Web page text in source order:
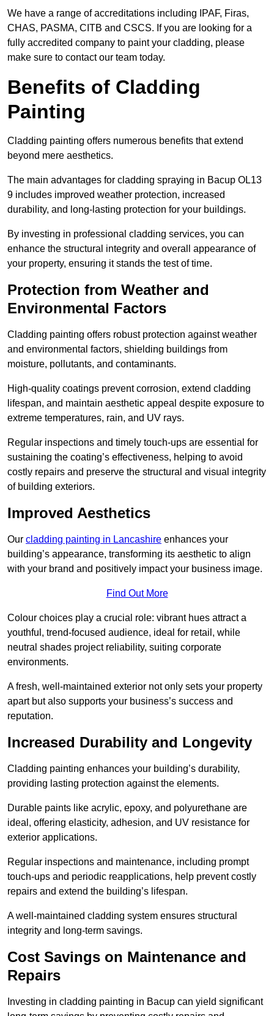
We have a range of accreditations including IPAF, Firas,
CHAS, PASMA, CITB and CSCS. If you are looking for a
fully accredited company to paint your cladding, please
make sure to contact our team today.
Benefits of Cladding
Painting
Cladding painting offers numerous benefits that extend
beyond mere aesthetics.
The main advantages for cladding spraying in Bacup OL13
9 includes improved weather protection, increased
durability, and long-lasting protection for your buildings.
By investing in professional cladding services, you can
enhance the structural integrity and overall appearance of
your property, ensuring it stands the test of time.
Protection from Weather and
Environmental Factors
Cladding painting offers robust protection against weather
and environmental factors, shielding buildings from
moisture, pollutants, and contaminants.
High-quality coatings prevent corrosion, extend cladding
lifespan, and maintain aesthetic appeal despite exposure to
extreme temperatures, rain, and UV rays.
Regular inspections and timely touch-ups are essential for
sustaining the coating’s effectiveness, helping to avoid
costly repairs and preserve the structural and visual integrity
of building exteriors.
Improved Aesthetics
Our cladding painting in Lancashire enhances your
building’s appearance, transforming its aesthetic to align
with your brand and positively impact your business image.
Find Out More
Colour choices play a crucial role: vibrant hues attract a
youthful, trend-focused audience, ideal for retail, while
neutral shades project reliability, suiting corporate
environments.
A fresh, well-maintained exterior not only sets your property
apart but also supports your business’s success and
reputation.
Increased Durability and Longevity
Cladding painting enhances your building’s durability,
providing lasting protection against the elements.
Durable paints like acrylic, epoxy, and polyurethane are
ideal, offering elasticity, adhesion, and UV resistance for
exterior applications.
Regular inspections and maintenance, including prompt
touch-ups and periodic reapplications, help prevent costly
repairs and extend the building’s lifespan.
A well-maintained cladding system ensures structural
integrity and long-term savings.
Cost Savings on Maintenance and
Repairs
Investing in cladding painting in Bacup can yield significant